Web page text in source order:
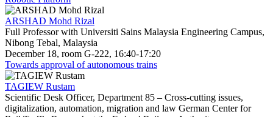
ARSHAD Mohd Rizal
Full Professor with Universiti Sains Malaysia Engineering Campus,
Nibong Tebal, Malaysia
December 18, room G-222, 16:40-17:20
Towards approval of autonomous trains
TAGIEW Rustam
Scientific Desk Officer, Department 85 – Cross-cutting issues,
digitalization, automation, migration and law German Center for